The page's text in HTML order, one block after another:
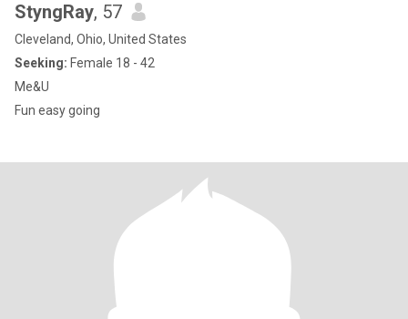
StyngRay, 57
Cleveland, Ohio, United States
Seeking: Female 18 - 42
Me&U
Fun easy going